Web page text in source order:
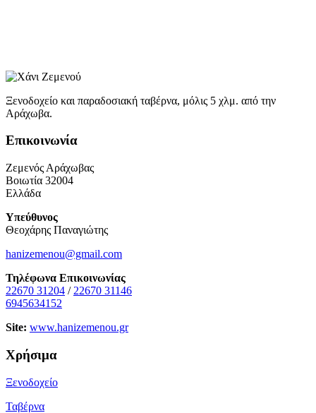
Ξενοδοχείο και παραδοσιακή ταβέρνα, μόλις 5 χλμ. από την
Αράχωβα.
Επικοινωνία
Ζεμενός Αράχωβας
Βοιωτία 32004
Ελλάδα
Υπεύθυνος
Θεοχάρης Παναγιώτης
hanizemenou@gmail.com
Τηλέφωνα Επικοινωνίας
22670 31204 / 22670 31146
6945634152
Site: www.hanizemenou.gr
Χρήσιμα
Ξενοδοχείο
Ταβέρνα